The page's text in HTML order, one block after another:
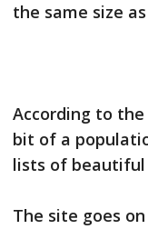
the same size
According to
bit of a
lists of beautiful
The site goes